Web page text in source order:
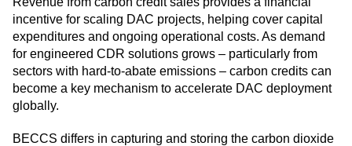
incentive for scaling DAC projects, helping cover capital
expenditures and ongoing operational costs. As demand
for engineered CDR solutions grows – particularly from
sectors with hard-to-abate emissions – carbon credits can
become a key mechanism to accelerate DAC deployment
globally.
BECCS differs in capturing and storing the carbon dioxide